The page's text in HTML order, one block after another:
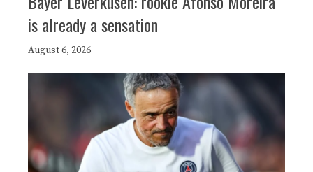
is already a sensation
August 6, 2026